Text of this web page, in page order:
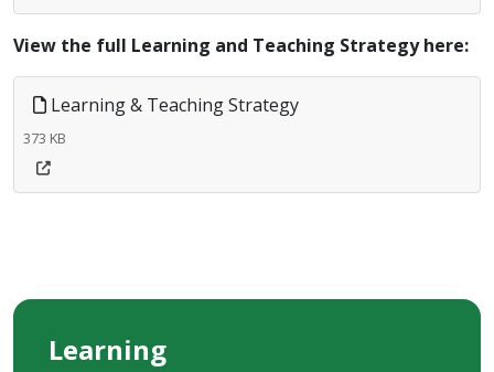
View the full Learning and Teaching Strategy here:
Learning & Teaching Strategy
373 KB
Learning